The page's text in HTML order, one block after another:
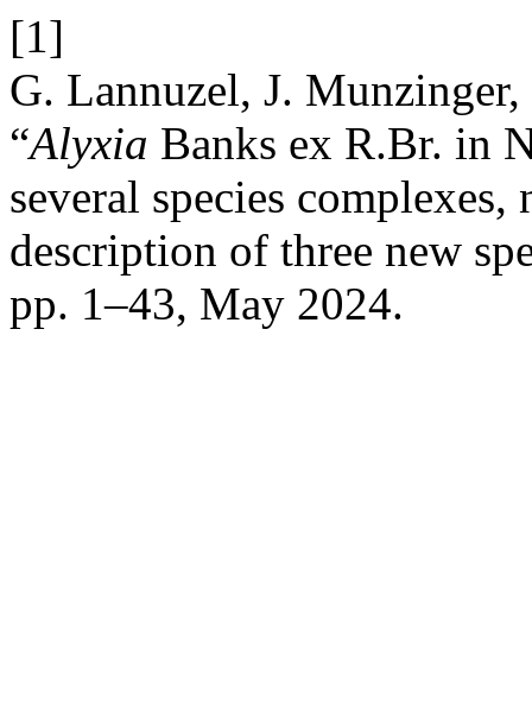
[1]
G. Lannuzel, J.
“Alyxia Banks ex R.Br. in
several species
description of three new
pp. 1–43, May 2024.